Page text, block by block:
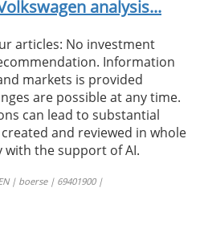
analysis...
articles: No investment
Information
markets is provided
are possible at any time.
can lead to substantial
and reviewed in whole
the support of AI.
| boerse | 69401900 |